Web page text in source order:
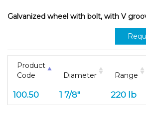
Galvanized wheel with bolt, with V
Product
Code
Diameter Range
100.50 1 7/8" 220 lb